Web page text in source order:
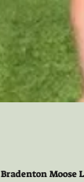
Bradenton Moose